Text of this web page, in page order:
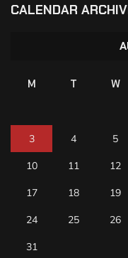
CALENDAR
M T W
3 4 5
10 11 12
17 18 19
24 25 26
31